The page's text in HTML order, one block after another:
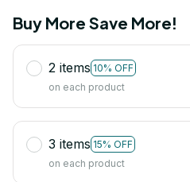
Buy More Save More!
2 items 10% OFF
on each product
3 items 15% OFF
on each product